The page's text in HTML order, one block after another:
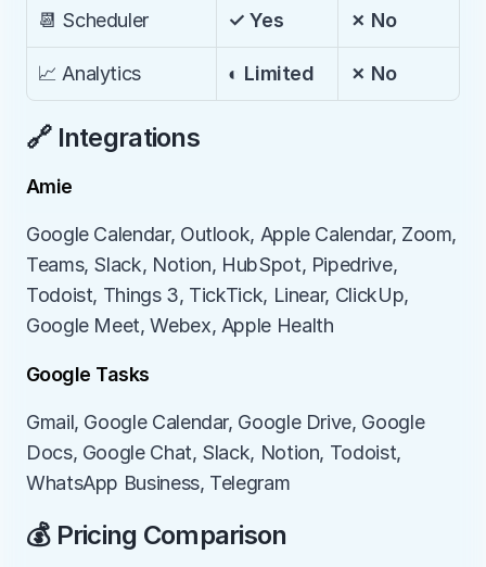
📆 Scheduler ✓ Yes ✗ No
📈 Analytics ◐ Limited ✗ No
🔗 Integrations
Amie
Google Calendar, Outlook, Apple Calendar, Zoom,
Teams, Slack, Notion, HubSpot, Pipedrive,
Todoist, Things 3, TickTick, Linear, ClickUp,
Google Meet, Webex, Apple Health
Google Tasks
Gmail, Google Calendar, Google Drive, Google
Docs, Google Chat, Slack, Notion, Todoist,
WhatsApp Business, Telegram
💰 Pricing Comparison